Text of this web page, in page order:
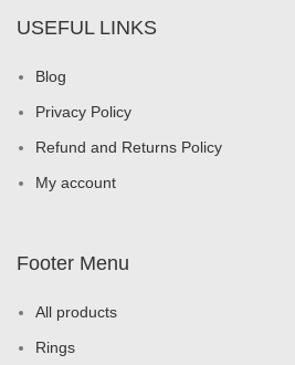
USEFUL LINKS
Blog
Privacy Policy
Refund and Returns Policy
My account
Footer Menu
All products
Rings